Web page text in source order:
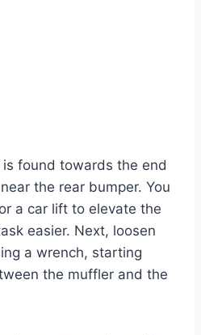
found towards the end
the rear bumper. You
a car lift to elevate the
easier. Next, loosen
a wrench, starting
the muffler and the